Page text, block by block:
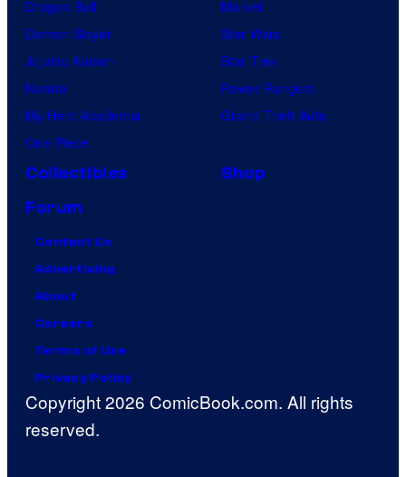
Dragon Ball
Demon Slayer
Jujutsu Kaisen
Naruto
My Hero Academia
One Piece
Marvel
Star Wars
Star Trek
Power Rangers
Grand Theft Auto
Collectibles
Shop
Forum
Contact Us
Advertising
About
Careers
Terms of Use
Privacy Policy
Copyright 2026 ComicBook.com. All rights
reserved.